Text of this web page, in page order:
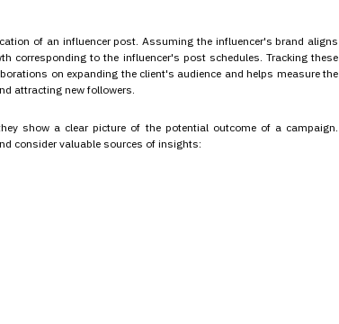
of an influencer post. Assuming the influencer's brand aligns
corresponding to the influencer's post schedules. Tracking these
on expanding the client's audience and helps measure the
attracting new followers.
show a clear picture of the potential outcome of a campaign.
consider valuable sources of insights: